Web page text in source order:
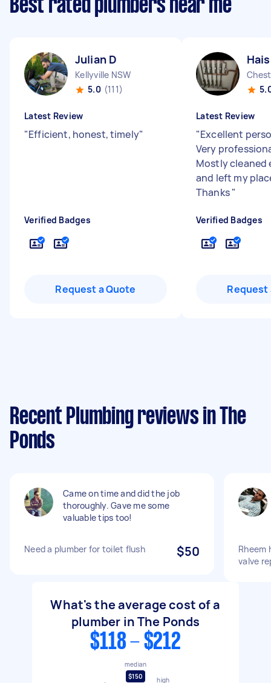
Best rated plumbers near me
Julian D
Kellyville NSW
5.0 (111)
Latest Review
"Efficient, honest, timely"
Verified Badges
Request a Quote
Latest Review
"Excellent
Very
Mostly
and left my
Thanks"
Verified Badges
Request
Recent Plumbing reviews in The
Ponds
Came on time and did the job
thoroughly. Gave me some
valuable tips too!
Need a plumber for toilet flush $50
Rheem
valve
What's the average cost of a
plumber in The Ponds
$118 - $212
median
$150
high